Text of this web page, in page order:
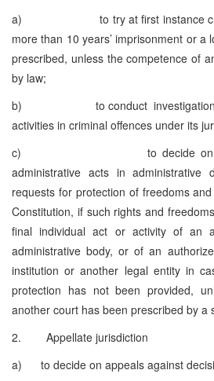
a) to try at first instance
more than 10 years’ imprisonment or a
prescribed, unless the competence of
by law;
b) to conduct investigation and
activities in criminal offences under its
c) to decide on
administrative acts in
requests for protection of freedoms
Constitution, if such rights and
final individual act or activity of an
administrative body, or of an
institution or another legal entity in
protection has not been provided,
another court has been prescribed by a
2. Appellate jurisdiction
a) to decide on appeals against